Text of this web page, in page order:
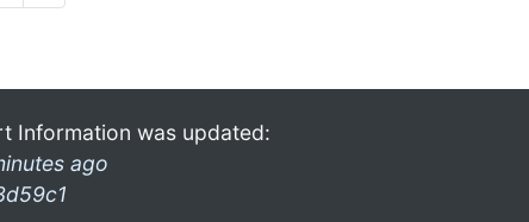
Information was updated:
ago